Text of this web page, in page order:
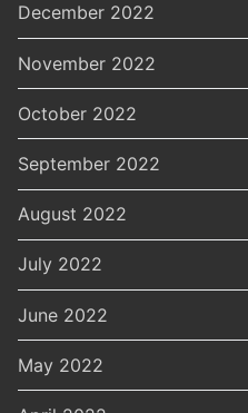
December 2022
November 2022
October 2022
September 2022
August 2022
July 2022
June 2022
May 2022